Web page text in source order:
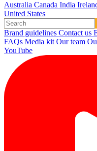
Australia Canada India
United States
Brand guidelines Contact us
FAQs Media kit Our team
YouTube